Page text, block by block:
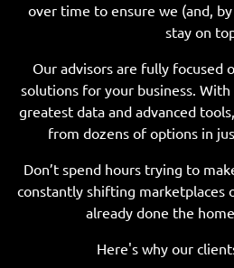
over time to ensure we (and,
stay on
Our advisors are fully focused
solutions for your business.
greatest data and advanced
from dozens of options in
Don’t spend hours trying to
constantly shifting marketplaces
already done the
Here's why our